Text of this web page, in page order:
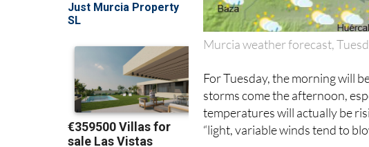
Murcia weather forecast,
For Tuesday, the morning will
storms come the afternoon,
temperatures will actually be
“light, variable winds tend to